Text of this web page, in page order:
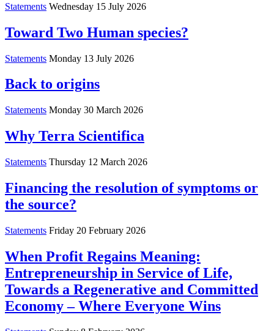
Statements Wednesday 15 July 2026
Toward Two Human species?
Statements Monday 13 July 2026
Back to origins
Statements Monday 30 March 2026
Why Terra Scientifica
Statements Thursday 12 March 2026
Financing the resolution of symptoms or
the source?
Statements Friday 20 February 2026
When Profit Regains Meaning:
Entrepreneurship in Service of Life,
Towards a Regenerative and Committed
Economy – Where Everyone Wins